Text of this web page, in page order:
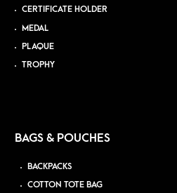
CERTIFICATE HOLDER
MEDAL
PLAQUE
TROPHY
BAGS & POUCHES
BACKPACKS
COTTON TOTE BAG